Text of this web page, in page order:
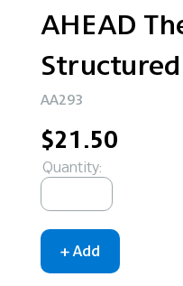
AHEAD
AA293
$21.50
Quantity: